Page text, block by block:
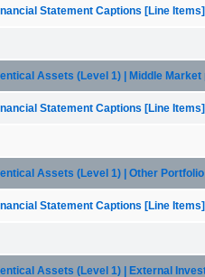
Statement Captions [Line Items]
Assets (Level 1) | Middle
Statement Captions [Line Items]
Assets (Level 1) | Other
Statement Captions [Line Items]
Assets (Level 1) | External